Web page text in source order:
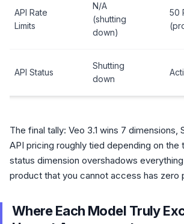
API Rate
Limits
N/A
(shutting
down)
50
API Status
Shutting
down
The final tally: Veo 3.1 wins 7 dimensions,
API pricing roughly tied depending on the
status dimension overshadows
product that you cannot access has zero
Where Each Model Truly